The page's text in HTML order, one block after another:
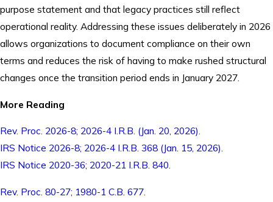
purpose statement and that legacy practices still reflect
operational reality. Addressing these issues deliberately in 2026
allows organizations to document compliance on their own
terms and reduces the risk of having to make rushed structural
changes once the transition period ends in January 2027.
More Reading
Rev. Proc. 2026-8; 2026-4 I.R.B. (Jan. 20, 2026).
IRS Notice 2026-8; 2026-4 I.R.B. 368 (Jan. 15, 2026).
IRS Notice 2020-36; 2020-21 I.R.B. 840.
Rev. Proc. 80-27; 1980-1 C.B. 677.